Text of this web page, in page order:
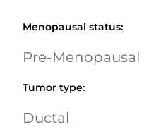
Menopausal status:
Pre-Menopausal
Tumor type:
Ductal